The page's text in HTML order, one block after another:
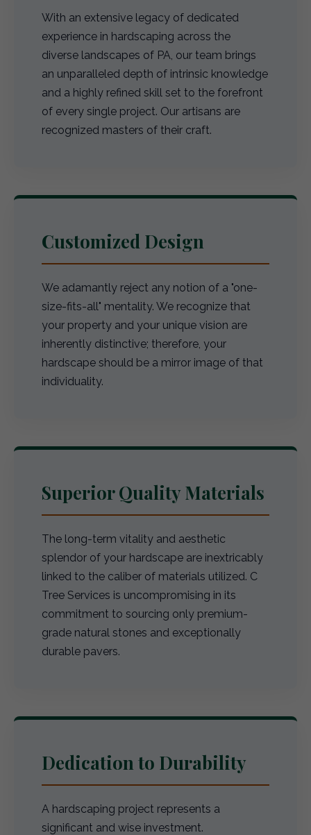
With an extensive legacy of dedicated
experience in hardscaping across the
diverse landscapes of PA, our team brings
an unparalleled depth of intrinsic knowledge
and a highly refined skill set to the forefront
of every single project. Our artisans are
recognized masters of their craft.
Customized Design
We adamantly reject any notion of a "one-
size-fits-all" mentality. We recognize that
your property and your unique vision are
inherently distinctive; therefore, your
hardscape should be a mirror image of that
individuality.
Superior Quality Materials
The long-term vitality and aesthetic
splendor of your hardscape are inextricably
linked to the caliber of materials utilized. C
Tree Services is uncompromising in its
commitment to sourcing only premium-
grade natural stones and exceptionally
durable pavers.
Dedication to Durability
A hardscaping project represents a
significant and wise investment.